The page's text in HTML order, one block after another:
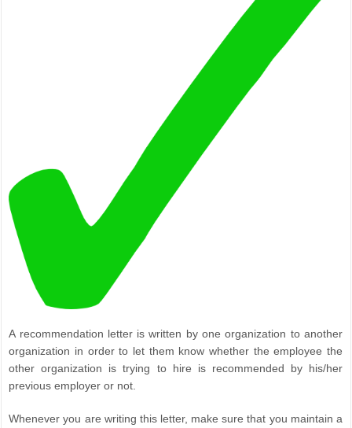
A recommendation letter is written by one organization to another
organization in order to let them know whether the employee the
other organization is trying to hire is recommended by his/her
previous employer or not.
Whenever you are writing this letter, make sure that you maintain a